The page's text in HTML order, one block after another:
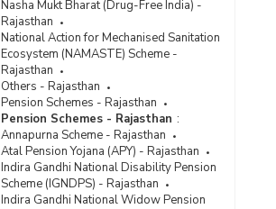
Nasha Mukt Bharat (Drug-Free India) -
Rajasthan
National Action for Mechanised Sanitation
Ecosystem (NAMASTE) Scheme -
Rajasthan
Others - Rajasthan
Pension Schemes - Rajasthan
Pension Schemes - Rajasthan :
Annapurna Scheme - Rajasthan
Atal Pension Yojana (APY) - Rajasthan
Indira Gandhi National Disability Pension
Scheme (IGNDPS) - Rajasthan
Indira Gandhi National Widow Pension